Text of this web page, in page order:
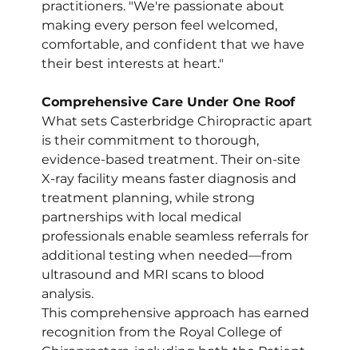
practitioners. "We're passionate about
making every person feel welcomed,
comfortable, and confident that we have
their best interests at heart."
Comprehensive Care Under One Roof
What sets Casterbridge Chiropractic apart
is their commitment to thorough,
evidence-based treatment. Their on-site
X-ray facility means faster diagnosis and
treatment planning, while strong
partnerships with local medical
professionals enable seamless referrals for
additional testing when needed—from
ultrasound and MRI scans to blood
analysis.
This comprehensive approach has earned
recognition from the Royal College of